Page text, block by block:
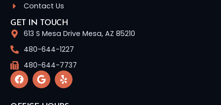
Contact Us
GET IN TOUCH
613 S Mesa Drive Mesa, AZ 85210
480-644-1227
480-644-7737